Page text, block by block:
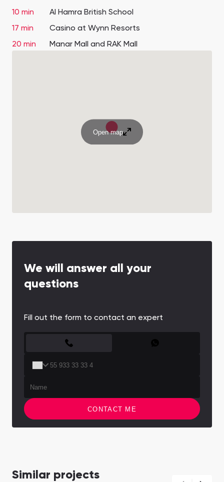
10 min
Al Hamra British School
17 min
Casino at Wynn Resorts
20 min
Manar Mall and RAK Mall
Open map
We will answer all your
questions
Fill out the form to contact an expert
CONTACT ME
Similar projects